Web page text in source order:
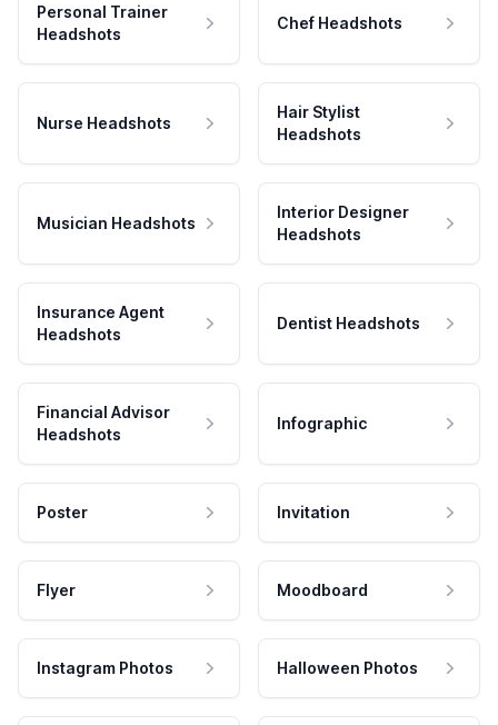
Personal Trainer
Headshots
Chef Headshots
Nurse Headshots
Hair Stylist
Headshots
Musician Headshots
Interior Designer
Headshots
Insurance Agent
Headshots
Dentist Headshots
Financial Advisor
Headshots
Infographic
Poster Invitation
Flyer Moodboard
Instagram Photos Halloween Photos